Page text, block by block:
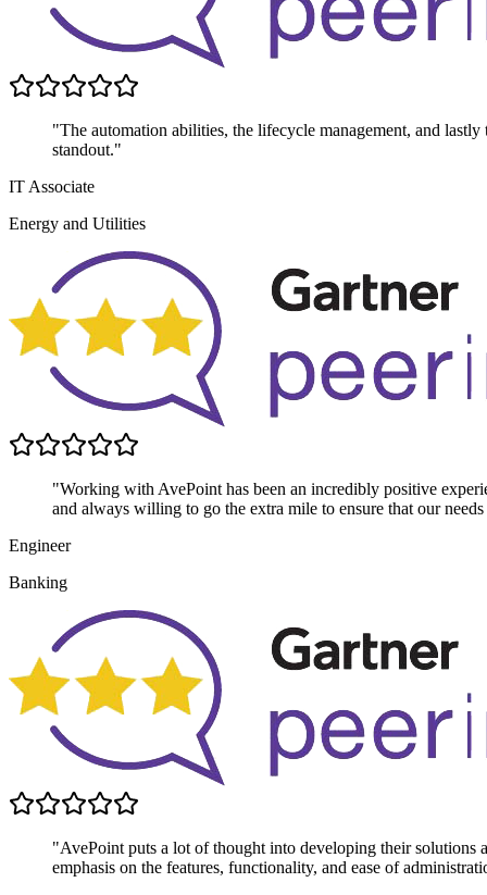
"The automation abilities, the lifecycle management, and lastly
standout."
IT Associate
Energy and Utilities
"Working with AvePoint has been an incredibly positive
and always willing to go the extra mile to ensure that our
Engineer
Banking
"AvePoint puts a lot of thought into developing their solutions
emphasis on the features, functionality, and ease of